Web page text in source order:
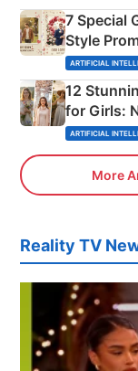
7 Special
Style
Adorable
ARTIFICIAL
12
for Girls:
ARTIFICIAL
More
Reality TV